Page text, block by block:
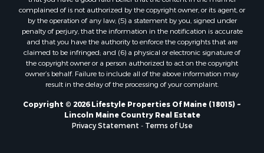
Properties for sale in Lincoln, ME
Properties for sale in Clifton, ME
Properties for sale in Merrill Corner, ME
Properties for sale in Milo, ME
Properties for sale in Cooper, ME
Properties for sale in Calais, ME
Properties for sale in Prentiss TWP T7 R3 NBPP, ME
Properties for sale in Grindstone, ME
complained of is not authorized by the copyright owner, or its agent, or
by the operation of any law; (5) a statement by you, signed under
penalty of perjury, that the information in the notification is accurate
and that you have the authority to enforce the copyrights that are
claimed to be infringed; and (6) a physical or electronic signature of
the copyright owner or a person authorized to act on the copyright
owner’s behalf. Failure to include all of the above information may
result in the delay of the processing of your complaint.
Copyright © 2026 Lifestyle Properties Of Maine (18015) ~
Lincoln Maine Country Real Estate
Privacy Statement - Terms of Use